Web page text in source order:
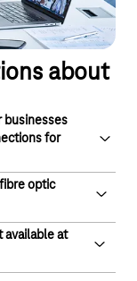
about
businesses
for
reliable and
upload and
latency.
fibre optic
compared to
optic
for
address details
available at